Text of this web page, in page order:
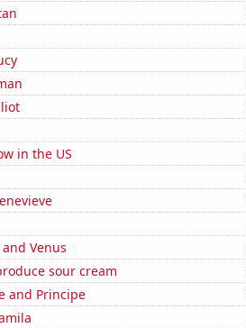
in the US
Venus
sour cream
and Principe